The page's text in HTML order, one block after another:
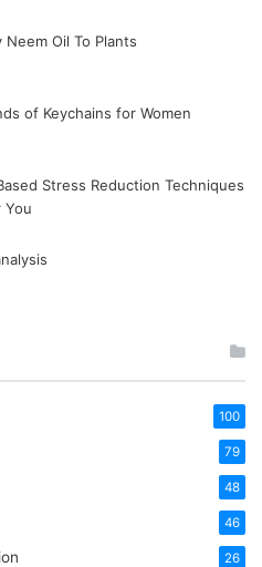
Neem Oil To Plants
of Keychains for Women
Stress Reduction Techniques
You
100
79
48
46
26